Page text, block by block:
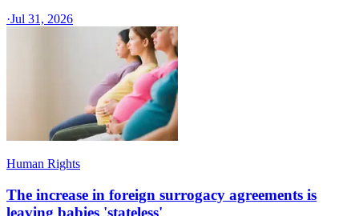
·Jul 31, 2026
Human Rights
The increase in foreign surrogacy agreements is
leaving babies 'stateless'